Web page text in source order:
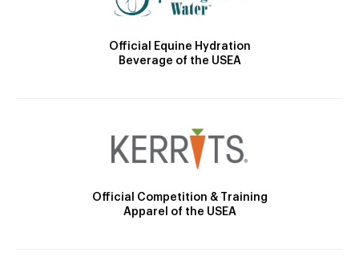
Official Equine Hydration
Beverage of the USEA
Official Competition & Training
Apparel of the USEA